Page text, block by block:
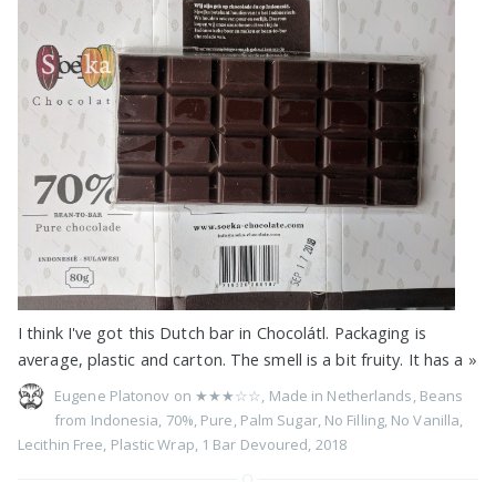
I think I've got this Dutch bar in Chocolátl. Packaging is
average, plastic and carton. The smell is a bit fruity. It has a »
Eugene Platonov on ★★★☆☆, Made in Netherlands, Beans
from Indonesia, 70%, Pure, Palm Sugar, No Filling, No Vanilla,
Lecithin Free, Plastic Wrap, 1 Bar Devoured, 2018